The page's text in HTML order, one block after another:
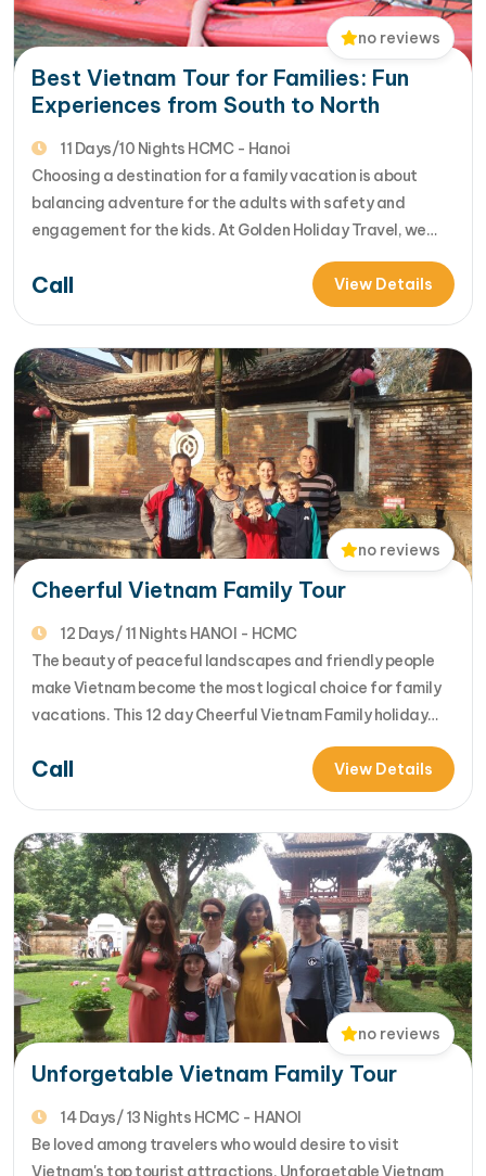
no reviews
Best Vietnam Tour for Families: Fun
Experiences from South to North
11 Days/10 Nights HCMC - Hanoi
Choosing a destination for a family vacation is about
balancing adventure for the adults with safety and
engagement for the kids. At Golden Holiday Travel, we
specialize in "stress-free exploration." This guide delves
into our premier 15-day Vietnam Family Adventure,
designed to show you the heart of Vietnam while keeping
Call View Details
no reviews
Cheerful Vietnam Family Tour
12 Days/ 11 Nights HANOI - HCMC
The beauty of peaceful landscapes and friendly people
make Vietnam become the most logical choice for family
vacations. This 12 day Cheerful Vietnam Family holiday
time together. Letâ€™s come & cheer up your family's
memories..... [...]Read More... from Cheerful Vietnam Family
Call View Details
no reviews
Unforgetable Vietnam Family Tour
14 Days/ 13 Nights HCMC - HANOI
Be loved among travelers who would desire to visit
Vietnam's top tourist attractions, Unforgetable Vietnam